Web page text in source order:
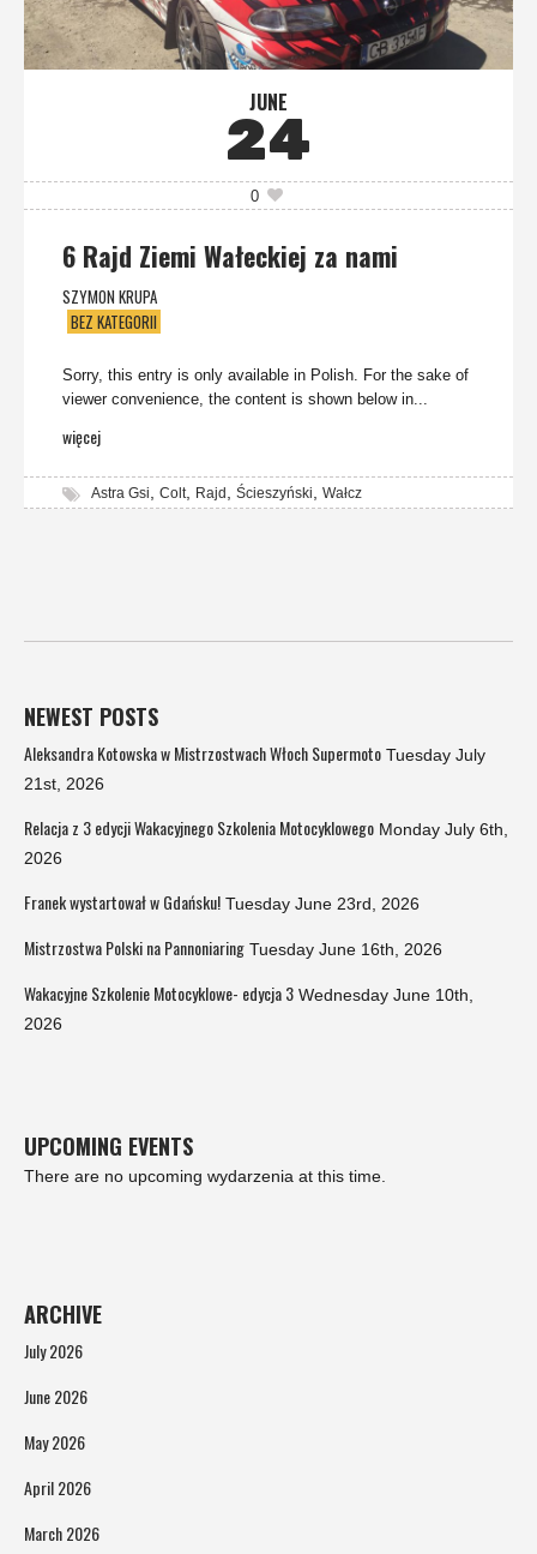
JUNE
24
0
6 Rajd Ziemi Wałeckiej za nami
SZYMON KRUPA
BEZ KATEGORII
Sorry, this entry is only available in Polish. For the sake of
viewer convenience, the content is shown below in...
więcej
Astra Gsi, Colt, Rajd , Ścieszyński, Wałcz
NEWEST POSTS
Aleksandra Kotowska w Mistrzostwach Włoch Supermoto Tuesday July
21st, 2026
Relacja z 3 edycji Wakacyjnego Szkolenia Motocyklowego Monday July 6th,
2026
Franek wystartował w Gdańsku! Tuesday June 23rd, 2026
Mistrzostwa Polski na Pannoniaring Tuesday June 16th, 2026
Wakacyjne Szkolenie Motocyklowe- edycja 3 Wednesday June 10th,
2026
UPCOMING EVENTS
There are no upcoming wydarzenia at this time.
ARCHIVE
July 2026
June 2026
May 2026
April 2026
March 2026